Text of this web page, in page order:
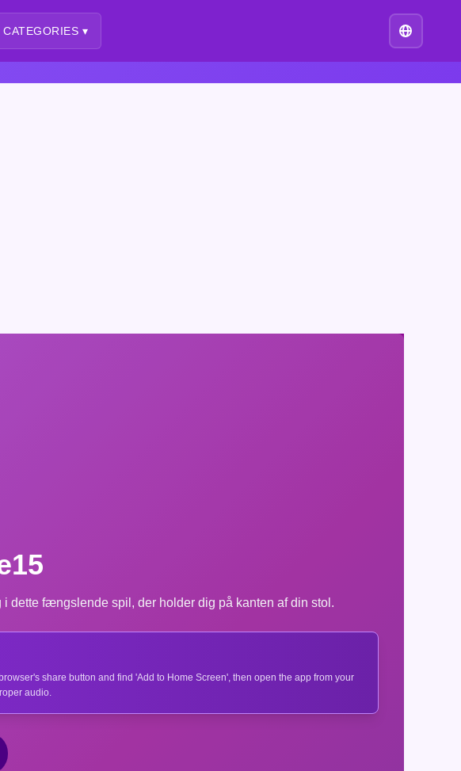
CATEGORIES ▾
fængslende spil, der holder dig på kanten af din stol.
share button and find 'Add to Home Screen', then open the app from your
audio.